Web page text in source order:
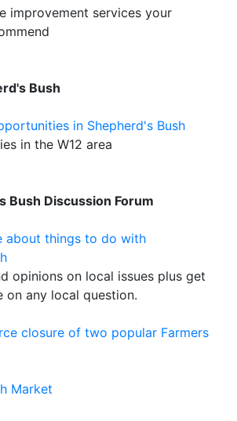
improvement services your
Bush
in Shepherd's Bush
in the W12 area
Bush Discussion Forum
about things to do with
opinions on local issues plus get
on any local question.
closure of two popular Farmers
Market